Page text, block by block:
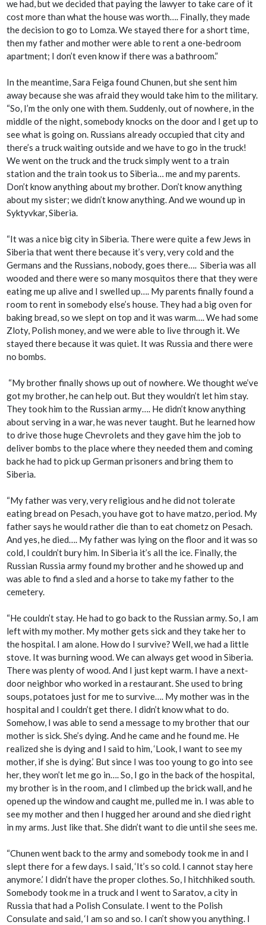
we had, but we decided that paying the lawyer to take care of it
cost more than what the house was worth…. Finally, they made
the decision to go to Lomza. We stayed there for a short time,
then my father and mother were able to rent a one-bedroom
apartment; I don’t even know if there was a bathroom.”
In the meantime, Sara Feiga found Chunen, but she sent him
away because she was afraid they would take him to the military.
“So, I’m the only one with them. Suddenly, out of nowhere, in the
middle of the night, somebody knocks on the door and I get up to
see what is going on. Russians already occupied that city and
there’s a truck waiting outside and we have to go in the truck!
We went on the truck and the truck simply went to a train
station and the train took us to Siberia… me and my parents.
Don’t know anything about my brother. Don’t know anything
about my sister; we didn’t know anything. And we wound up in
Syktyvkar, Siberia.
“It was a nice big city in Siberia. There were quite a few Jews in
Siberia that went there because it’s very, very cold and the
Germans and the Russians, nobody, goes there…. Siberia was all
wooded and there were so many mosquitos there that they were
eating me up alive and I swelled up…. My parents finally found a
room to rent in somebody else’s house. They had a big oven for
baking bread, so we slept on top and it was warm…. We had some
Zloty, Polish money, and we were able to live through it. We
stayed there because it was quiet. It was Russia and there were
no bombs.
“My brother finally shows up out of nowhere. We thought we’ve
got my brother, he can help out. But they wouldn’t let him stay.
They took him to the Russian army…. He didn’t know anything
about serving in a war, he was never taught. But he learned how
to drive those huge Chevrolets and they gave him the job to
deliver bombs to the place where they needed them and coming
back he had to pick up German prisoners and bring them to
Siberia.
“My father was very, very religious and he did not tolerate
eating bread on Pesach, you have got to have matzo, period. My
father says he would rather die than to eat chometz on Pesach.
And yes, he died…. My father was lying on the floor and it was so
cold, I couldn’t bury him. In Siberia it’s all the ice. Finally, the
Russian Russia army found my brother and he showed up and
was able to find a sled and a horse to take my father to the
cemetery.
“He couldn’t stay. He had to go back to the Russian army. So, I am
left with my mother. My mother gets sick and they take her to
the hospital. I am alone. How do I survive? Well, we had a little
stove. It was burning wood. We can always get wood in Siberia.
There was plenty of wood. And I just kept warm. I have a next-
door neighbor who worked in a restaurant. She used to bring
soups, potatoes just for me to survive…. My mother was in the
hospital and I couldn’t get there. I didn’t know what to do.
Somehow, I was able to send a message to my brother that our
mother is sick. She’s dying. And he came and he found me. He
realized she is dying and I said to him, ‘Look, I want to see my
mother, if she is dying.’ But since I was too young to go into see
her, they won’t let me go in…. So, I go in the back of the hospital,
my brother is in the room, and I climbed up the brick wall, and he
opened up the window and caught me, pulled me in. I was able to
see my mother and then I hugged her around and she died right
in my arms. Just like that. She didn’t want to die until she sees me.
“Chunen went back to the army and somebody took me in and I
slept there for a few days. I said, ‘It’s so cold. I cannot stay here
anymore.’ I didn’t have the proper clothes. So, I hitchhiked south.
Somebody took me in a truck and I went to Saratov, a city in
Russia that had a Polish Consulate. I went to the Polish
Consulate and said, ‘I am so and so. I can’t show you anything. I